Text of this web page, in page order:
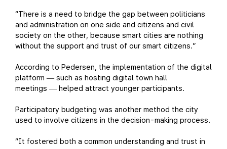
“There is a need to bridge the gap between politicians
and administration on one side and citizens and civil
society on the other, because smart cities are nothing
without the support and trust of our smart citizens.”
According to Pedersen, the implementation of the digital
platform — such as hosting digital town hall
meetings — helped attract younger participants.
Participatory budgeting was another method the city
used to involve citizens in the decision-making process.
“It fostered both a common understanding and trust in